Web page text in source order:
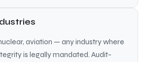
aviation — any industry where
is legally mandated. Audit-